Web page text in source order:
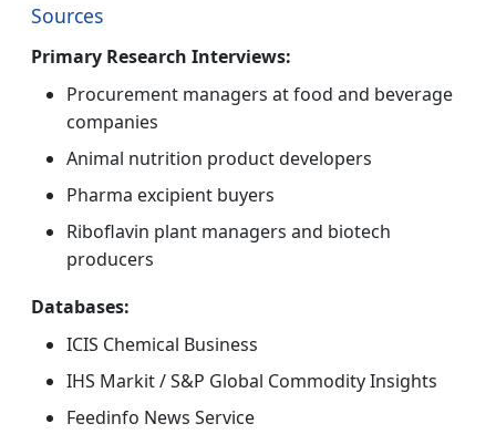
Sources
Primary Research Interviews:
Procurement managers at food and beverage
companies
Animal nutrition product developers
Pharma excipient buyers
Riboflavin plant managers and biotech
producers
Databases:
ICIS Chemical Business
IHS Markit / S&P Global Commodity Insights
Feedinfo News Service